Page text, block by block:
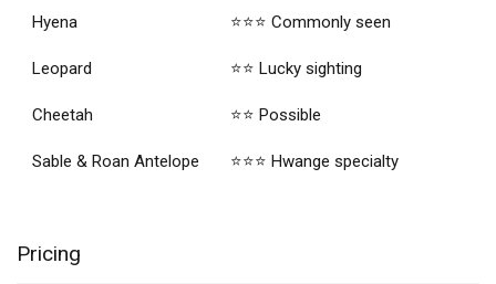
Hyena ⭐⭐⭐ Commonly seen
Leopard ⭐⭐ Lucky sighting
Cheetah ⭐⭐ Possible
Sable & Roan Antelope ⭐⭐⭐ Hwange specialty
Pricing